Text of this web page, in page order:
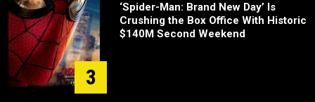
3
‘Spider-Man: Brand New Day’ Is
Crushing the Box Office With Historic
$140M Second Weekend